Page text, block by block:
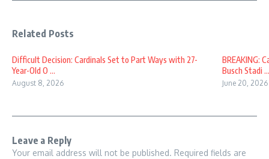
Related Posts
Difficult Decision: Cardinals Set to Part Ways with 27-
Year-Old O ...
August 8, 2026
BREAKING:
Busch Stadi ...
June 20, 2026
Leave a Reply
Your email address will not be published. Required fields are